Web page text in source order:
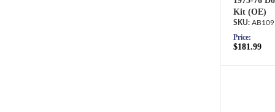
Kit (OE)
Price:
$181.99